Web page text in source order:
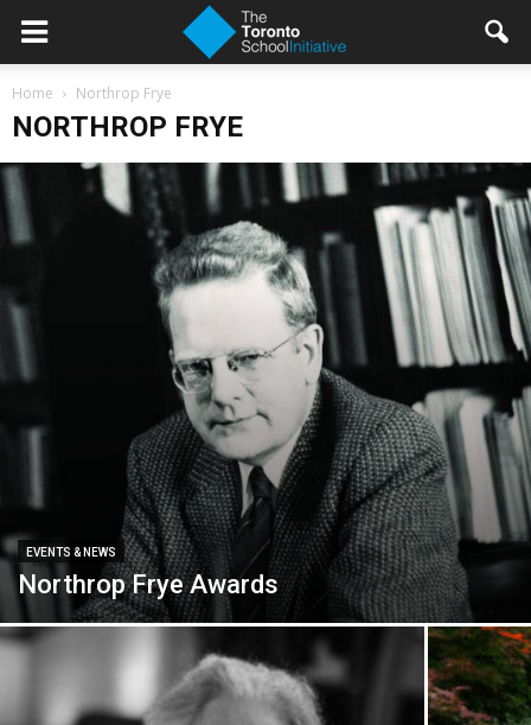
Home Northrop Frye
NORTHROP FRYE
EVENTS & NEWS
Northrop Frye Awards